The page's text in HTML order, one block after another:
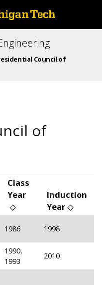
Council of
of
Class
Year
Induction
Year
1986 1998
1990,
1993
2010